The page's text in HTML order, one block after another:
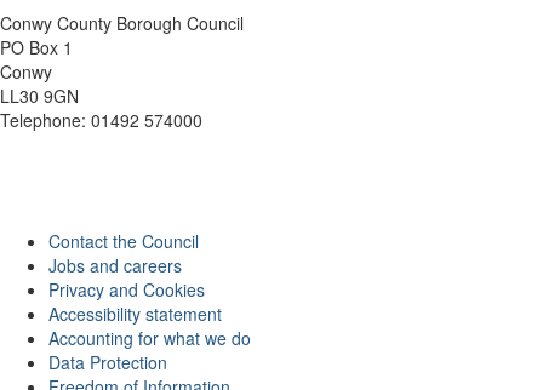
Conwy County Borough Council
PO Box 1
Conwy
LL30 9GN
Telephone: 01492 574000
Contact the Council
Jobs and careers
Privacy and Cookies
Accessibility statement
Accounting for what we do
Data Protection